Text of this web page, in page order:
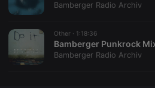
Bamberger Radio Archiv
Other · 1:18:36
Bamberger Punkrock
Bamberger Radio Archiv
Name
Provider /
Domain
searchtext .hearthis.at